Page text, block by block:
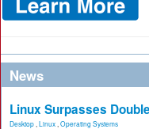
News
Linux Surpasses
Desktop Linux Operating Systems